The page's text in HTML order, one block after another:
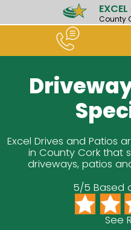
EXCEL
County
Excel Drives and Patios
in County Cork that
driveways, patios
5/5 Based
See